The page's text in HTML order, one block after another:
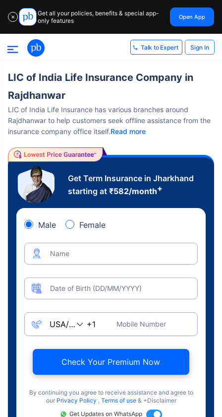
✕
Get all your policies, benefits & special app-
only features
Open App
Talk to Expert Sign In
LIC of India Life Insurance Company in
Rajdhanwar
LIC of India Life Insurance has various branches around
Rajdhanwar to help customers seek offline assistance from the
insurance company office itself.Read more
Get Term Insurance in Jharkhand
starting at ₹582/month+
Male Female
Name
Date of Birth (DD/MM/YYYY)
Mobile Number
Check Your Premium Now
By continuing you agree to receive assistance and agree to
our Privacy Policy , Terms of use & +Disclaimer
Get Updates on WhatsApp